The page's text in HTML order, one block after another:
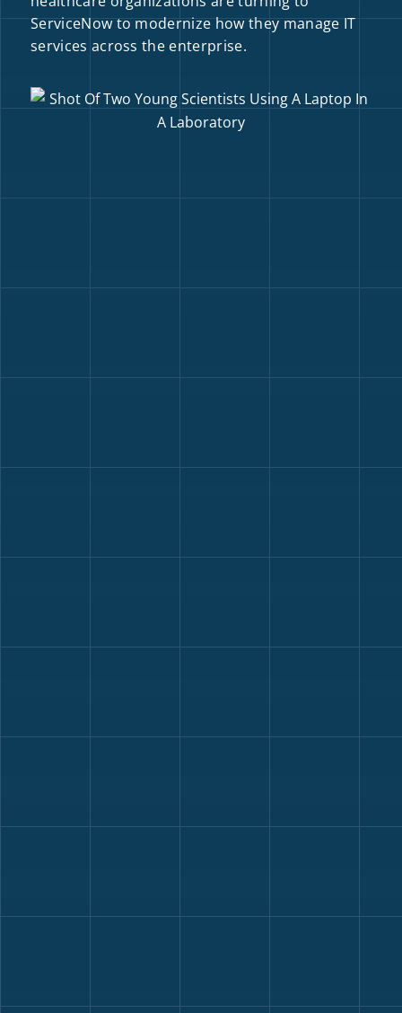
ServiceNow to modernize how they manage IT
services across the enterprise.